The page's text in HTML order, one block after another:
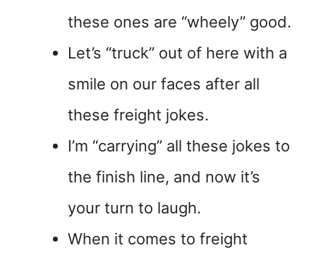
these ones are “wheely” good.
Let’s “truck” out of here with a
smile on our faces after all
these freight jokes.
I’m “carrying” all these jokes to
the finish line, and now it’s
your turn to laugh.
When it comes to freight